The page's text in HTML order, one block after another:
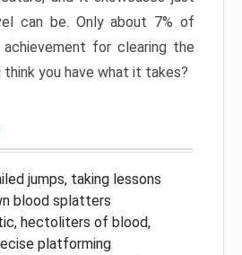
can be. Only about 7% of
for clearing the
you have what it takes?
jumps, taking lessons
blood splatters
hectoliters of blood,
platforming